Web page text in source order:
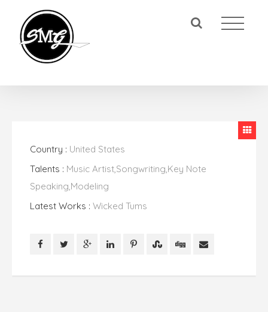
Country : United States
Talents : Music Artist,Songwriting,Key Note
Speaking,Modeling
Latest Works : Wicked Tums